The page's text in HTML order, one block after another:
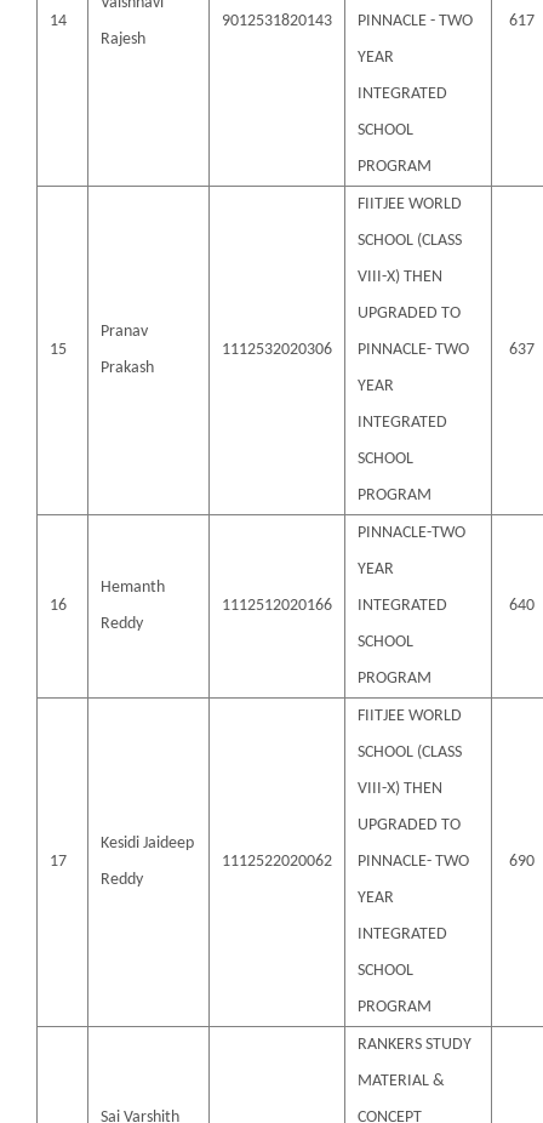
14
Rajesh
9012531820143
PINNACLE - TWO
YEAR
INTEGRATED
SCHOOL
PROGRAM
617
15
Pranav
Prakash
1112532020306
FIITJEE WORLD
SCHOOL (CLASS
VIII-X) THEN
UPGRADED TO
PINNACLE- TWO
YEAR
INTEGRATED
SCHOOL
PROGRAM
637
16
Hemanth
Reddy
1112512020166
PINNACLE-TWO
YEAR
INTEGRATED
SCHOOL
PROGRAM
640
17
Kesidi Jaideep
Reddy
1112522020062
FIITJEE WORLD
SCHOOL (CLASS
VIII-X) THEN
UPGRADED TO
PINNACLE- TWO
YEAR
INTEGRATED
SCHOOL
PROGRAM
690
Sai Varshith
RANKERS STUDY
MATERIAL &
CONCEPT